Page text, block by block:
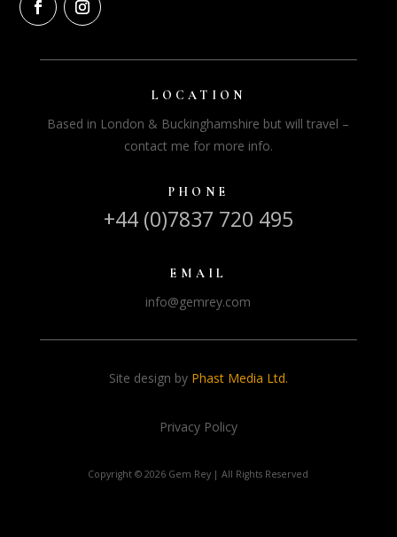
LOCATION
Based in London & Buckinghamshire but will travel –
contact me for more info.
PHONE
+44 (0)7837 720 495
EMAIL
info@gemrey.com
Site design by Phast Media Ltd.
Privacy Policy
Copyright ©2026 Gem Rey | All Rights Reserved